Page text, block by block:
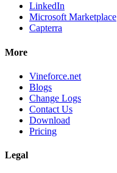
LinkedIn
Microsoft Marketplace
Capterra
More
Vineforce.net
Blogs
Change Logs
Contact Us
Download
Pricing
Legal